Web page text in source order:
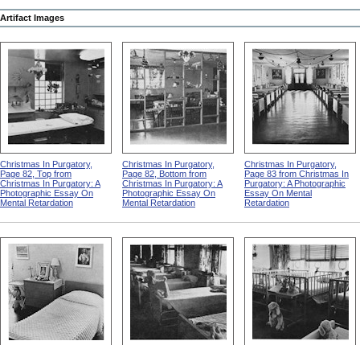
Artifact Images
Christmas In Purgatory,
Page 82, Top from
Christmas In Purgatory: A
Photographic Essay On
Mental Retardation
Christmas In Purgatory,
Page 82, Bottom from
Christmas In Purgatory: A
Photographic Essay On
Mental Retardation
Christmas In Purgatory,
Page 83 from Christmas In
Purgatory: A Photographic
Essay On Mental
Retardation